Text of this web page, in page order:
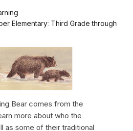
Elementary: Third Grade through
Bear comes from the
more about who the
as some of their traditional